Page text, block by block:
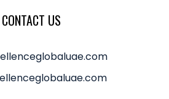
CONTACT US